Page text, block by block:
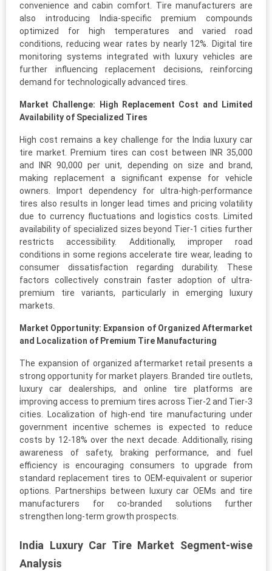
convenience and cabin comfort. Tire manufacturers are
also introducing India-specific premium compounds
optimized for high temperatures and varied road
conditions, reducing wear rates by nearly 12%. Digital tire
monitoring systems integrated with luxury vehicles are
further influencing replacement decisions, reinforcing
demand for technologically advanced tires.
Market Challenge: High Replacement Cost and Limited
Availability of Specialized Tires
High cost remains a key challenge for the India luxury car
tire market. Premium tires can cost between INR 35,000
and INR 90,000 per unit, depending on size and brand,
making replacement a significant expense for vehicle
owners. Import dependency for ultra-high-performance
tires also results in longer lead times and pricing volatility
due to currency fluctuations and logistics costs. Limited
availability of specialized sizes beyond Tier-1 cities further
restricts accessibility. Additionally, improper road
conditions in some regions accelerate tire wear, leading to
consumer dissatisfaction regarding durability. These
factors collectively constrain faster adoption of ultra-
premium tire variants, particularly in emerging luxury
markets.
Market Opportunity: Expansion of Organized Aftermarket
and Localization of Premium Tire Manufacturing
The expansion of organized aftermarket retail presents a
strong opportunity for market players. Branded tire outlets,
luxury car dealerships, and online tire platforms are
improving access to premium tires across Tier-2 and Tier-3
cities. Localization of high-end tire manufacturing under
government incentive schemes is expected to reduce
costs by 12-18% over the next decade. Additionally, rising
awareness of safety, braking performance, and fuel
efficiency is encouraging consumers to upgrade from
standard replacement tires to OEM-equivalent or superior
options. Partnerships between luxury car OEMs and tire
manufacturers for co-branded solutions further
strengthen long-term growth prospects.
India Luxury Car Tire Market Segment-wise
Analysis